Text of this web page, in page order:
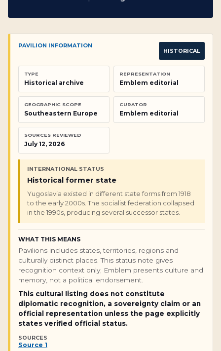
PAVILION INFORMATION
HISTORICAL
TYPE
Historical archive
REPRESENTATION
Emblem editorial
GEOGRAPHIC SCOPE
Southeastern Europe
CURATOR
Emblem editorial
SOURCES REVIEWED
July 12, 2026
INTERNATIONAL STATUS
Historical former state
Yugoslavia existed in different state forms from 1918
to the early 2000s. The socialist federation collapsed
in the 1990s, producing several successor states.
WHAT THIS MEANS
Pavilions includes states, territories, regions and
culturally distinct places. This status note gives
recognition context only; Emblem presents culture and
memory, not a political endorsement.
This cultural listing does not constitute
diplomatic recognition, a sovereignty claim or an
official representation unless the page explicitly
states verified official status.
SOURCES
Source 1